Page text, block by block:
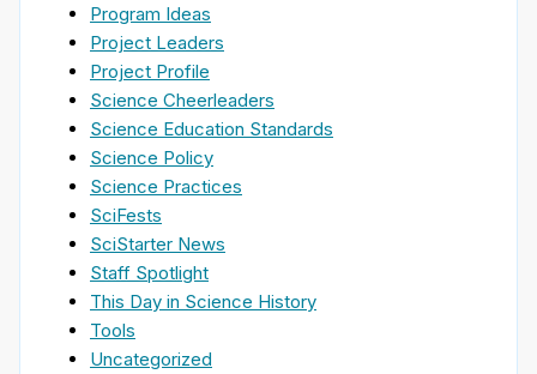
Program Ideas
Project Leaders
Project Profile
Science Cheerleaders
Science Education Standards
Science Policy
Science Practices
SciFests
SciStarter News
Staff Spotlight
This Day in Science History
Tools
Uncategorized